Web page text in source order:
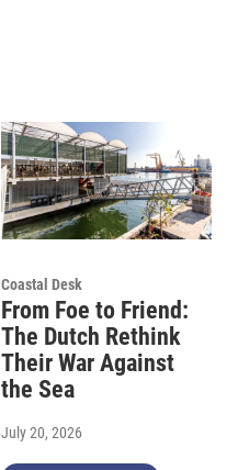
Coastal Desk
From Foe to Friend:
The Dutch Rethink
Their War Against
the Sea
July 20, 2026